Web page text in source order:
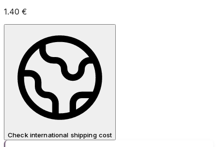
1.40 €
Check international shipping cost